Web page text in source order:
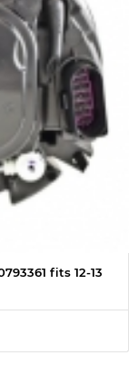
fits 12-13